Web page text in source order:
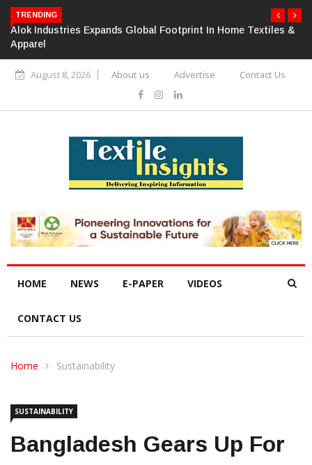
TRENDING
Alok Industries Expands Global Footprint In Home Textiles &
Apparel
August 8, 2026 About us Advertise Contact Us
HOME NEWS E-PAPER VIDEOS
CONTACT US
Home Sustainability
SUSTAINABILITY
Bangladesh Gears Up For